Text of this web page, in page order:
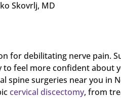
Skovrlj, MD
for debilitating nerve pain.
feel more confident about
spine surgeries near you in
cervical discectomy, from